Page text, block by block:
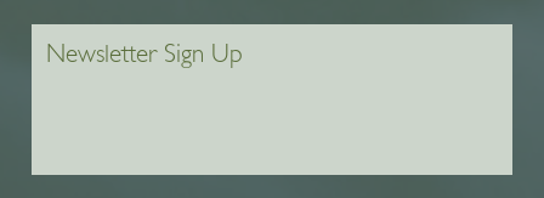
Newsletter Sign Up